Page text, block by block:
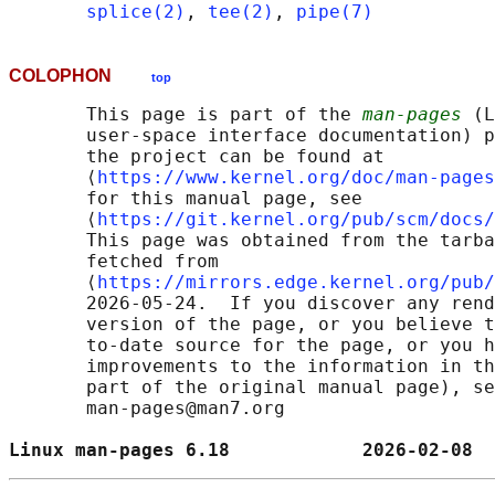
splice(2) , tee(2) , pipe(7)
COLOPHON top
       This page is part of the
man-pages
user-space interface documentation)
       the project can be found at
       ⟨
https://www.kernel.org/doc/man-
       for this manual page, see
       ⟨
https://git.kernel.org/pub/scm/docs/
This page was obtained from the
       fetched from
       ⟨
https://mirrors.edge.kernel.org/pub/
2026-05-24.  If you discover any
version of the page, or you believe
to-date source for the page, or you
improvements to the information in
part of the original manual page),
       man-pages@man7.org
Linux man-pages 6.18